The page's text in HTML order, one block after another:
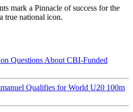
mark a Pinnacle of success for the
true national icon.
Questions About CBI-Funded
Qualifies for World U20 100m